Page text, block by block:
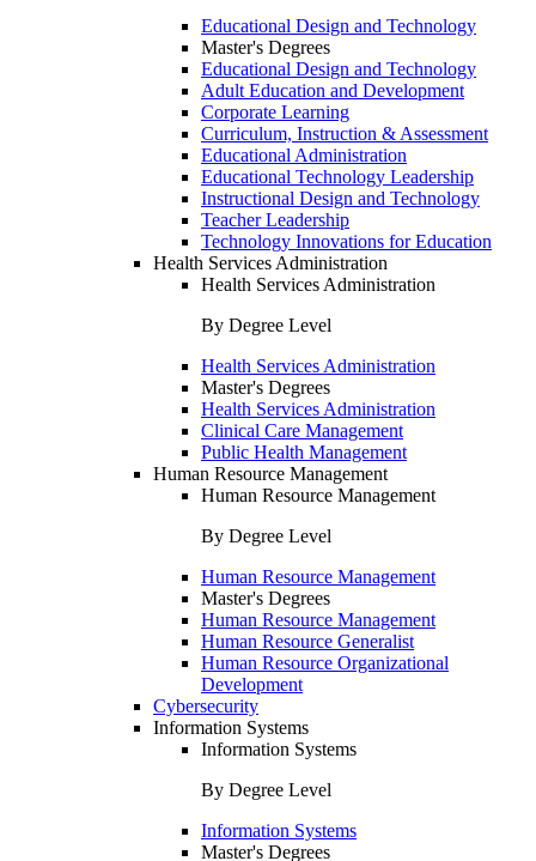
Educational Design and Technology
Master's Degrees
Educational Design and Technology
Adult Education and Development
Corporate Learning
Curriculum, Instruction & Assessment
Educational Administration
Educational Technology Leadership
Instructional Design and Technology
Teacher Leadership
Technology Innovations for Education
Health Services Administration
Health Services Administration
By Degree Level
Health Services Administration
Master's Degrees
Health Services Administration
Clinical Care Management
Public Health Management
Human Resource Management
Human Resource Management
By Degree Level
Human Resource Management
Master's Degrees
Human Resource Management
Human Resource Generalist
Human Resource Organizational
Development
Cybersecurity
Information Systems
Information Systems
By Degree Level
Information Systems
Master's Degrees